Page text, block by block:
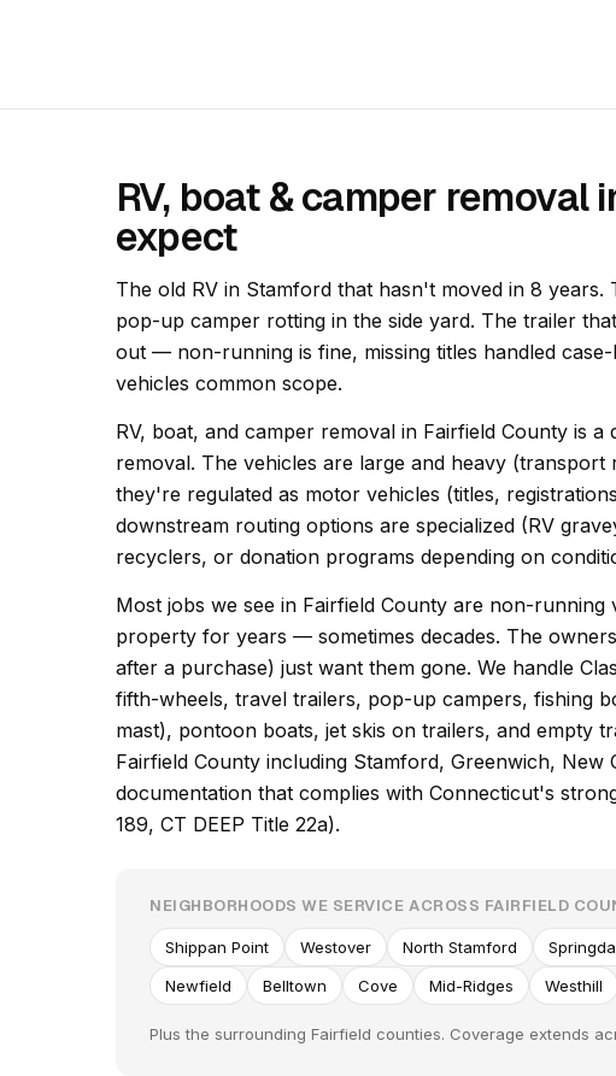
RV, boat & camper
expect
The old RV in Stamford that hasn't moved in 8 years.
pop-up camper rotting in the side yard. The trailer
out — non-running is fine, missing titles handled
vehicles common scope.
RV, boat, and camper removal in Fairfield County is
removal. The vehicles are large and heavy
they're regulated as motor vehicles (titles,
downstream routing options are specialized (RV
recyclers, or donation programs depending on
Most jobs we see in Fairfield County are non-running
property for years — sometimes decades. The
after a purchase) just want them gone. We handle
fifth-wheels, travel trailers, pop-up campers, fishing
mast), pontoon boats, jet skis on trailers, and empty
Fairfield County including Stamford, Greenwich, New
documentation that complies with Connecticut's
189, CT DEEP Title 22a).
NEIGHBORHOODS WE SERVICE ACROSS FAIRFIELD
Shippan Point Westover North Stamford
Newfield
Belltown Cove Mid-Ridges Westhill
Plus the surrounding Fairfield counties. Coverage extends